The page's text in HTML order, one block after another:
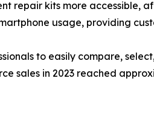
repair kits more accessible,
usage, providing
to easily compare,
sales in 2023 reached